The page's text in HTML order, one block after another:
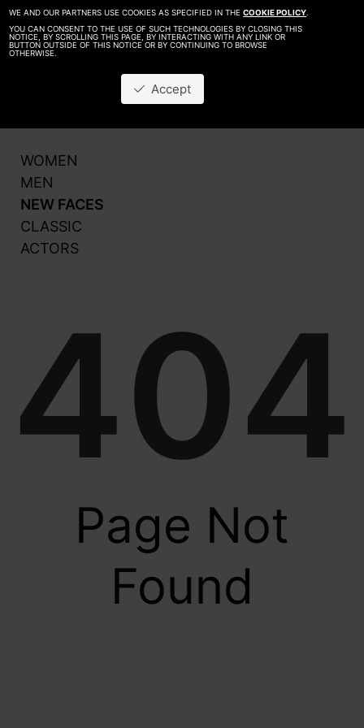
WE AND OUR PARTNERS USE COOKIES AS SPECIFIED IN THECOOKIE POLICY.
YOU CAN CONSENT TO THE USE OF SUCH TECHNOLOGIES BY CLOSING THIS
NOTICE, BY SCROLLING THIS PAGE, BY INTERACTING WITH ANY LINK OR
BUTTON OUTSIDE OF THIS NOTICE OR BY CONTINUING TO BROWSE
OTHERWISE.
Accept
Be A Model
Contact
WOMEN
MEN
NEW FACES
CLASSIC
ACTORS
404
Page Not
Found